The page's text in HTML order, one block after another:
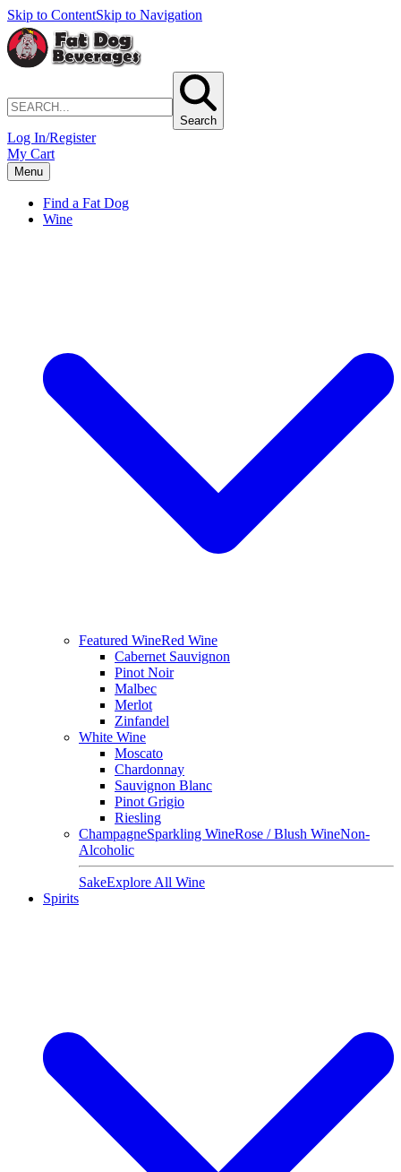
Skip to ContentSkip to Navigation
Search
Log In/Register
My Cart
Menu
Find a Fat Dog
Wine
Featured WineRed Wine
Cabernet Sauvignon
Pinot Noir
Malbec
Merlot
Zinfandel
White Wine
Moscato
Chardonnay
Sauvignon Blanc
Pinot Grigio
Riesling
ChampagneSparkling WineRose / Blush WineNon-
Alcoholic
SakeExplore All Wine
Spirits